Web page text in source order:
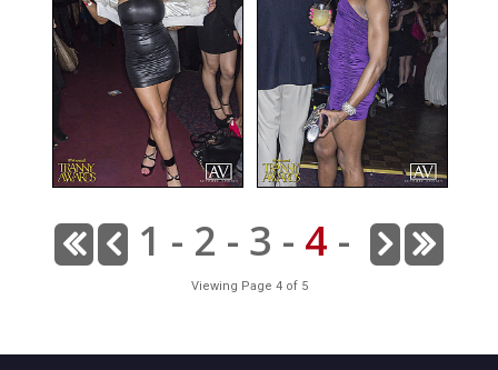
1 - 2 - 3 - 4 -
Viewing Page 4 of 5